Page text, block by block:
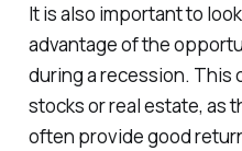
It is also important to
advantage of the
during a recession. This
stocks or real estate, as
often provide good